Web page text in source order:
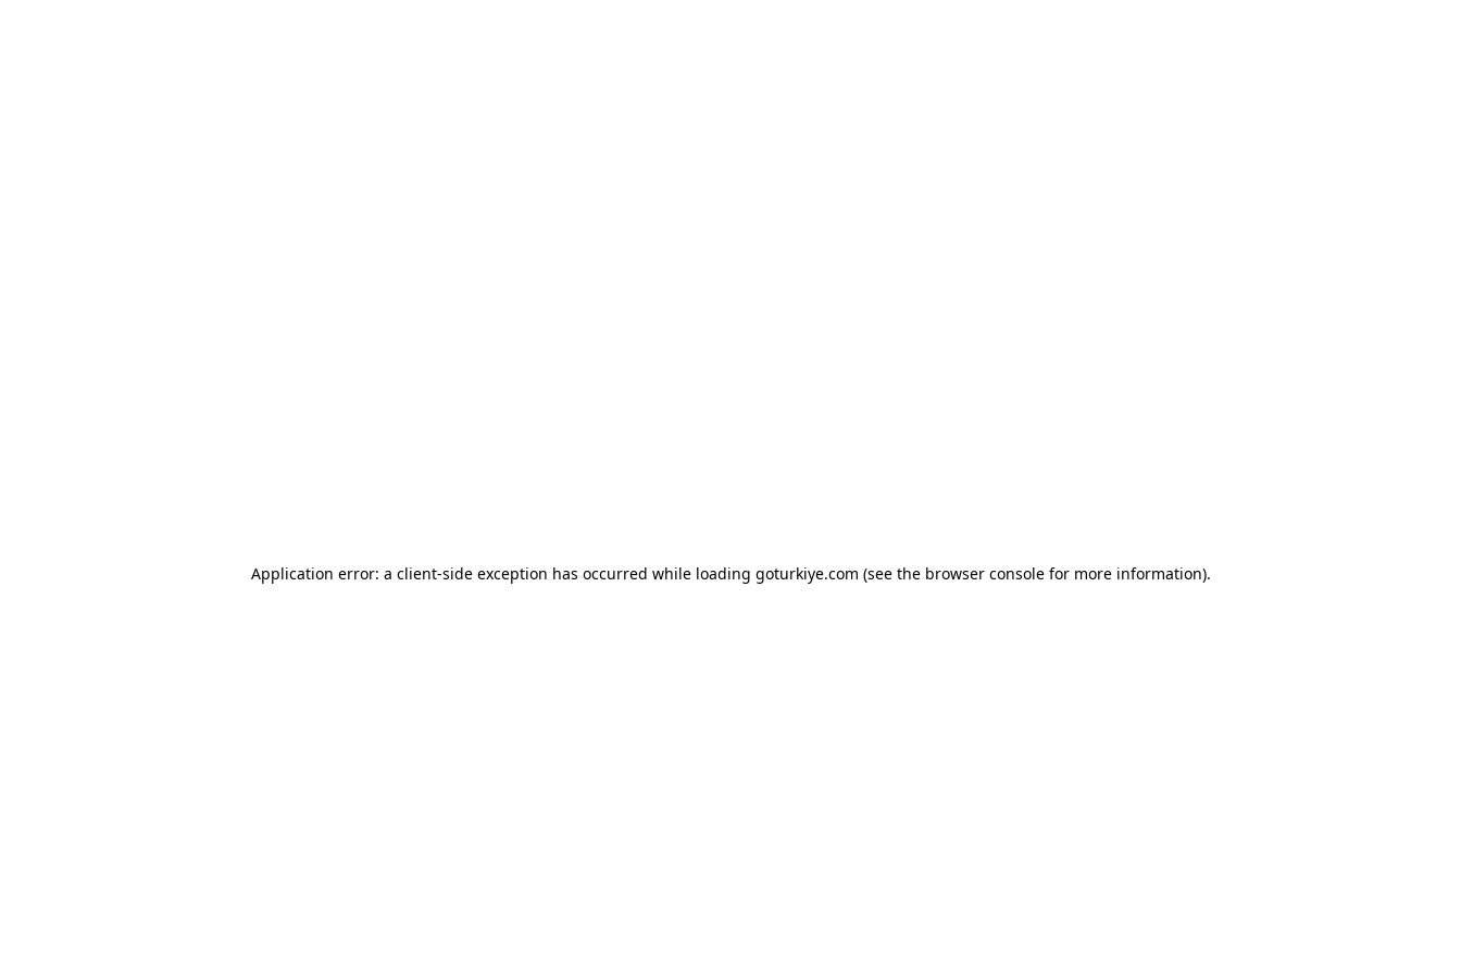
Application error: a client-side exception has occurred while loading goturkiye.com (see the browser consolefor more information).